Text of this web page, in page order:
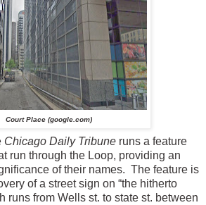
Court Place (google.com)
Chicago Daily Tribune runs a feature
run through the Loop, providing an
of their names. The feature is
of a street sign on “the hitherto
runs from Wells st. to state st. between